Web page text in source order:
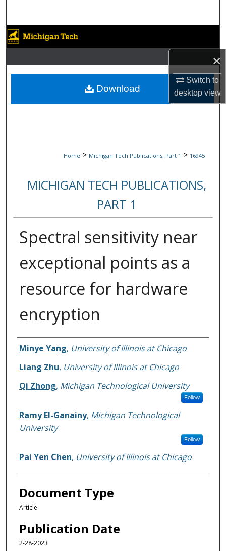
×
Switch to
desktopview
Browse Collections
My Account
About
Home > Michigan Tech Publications, Part 1 > 16945
MICHIGAN TECH PUBLICATIONS,
PART 1
Spectral sensitivity near
exceptional points as a
resource for hardware
encryption
Authors
Minye Yang, University of Illinois at Chicago
Liang Zhu, University of Illinois at Chicago
Qi Zhong, Michigan Technological University
Follow
Ramy El-Ganainy, Michigan Technological
University
Follow
Pai Yen Chen, University of Illinois at Chicago
Document Type
Article
Publication Date
2-28-2023
Download